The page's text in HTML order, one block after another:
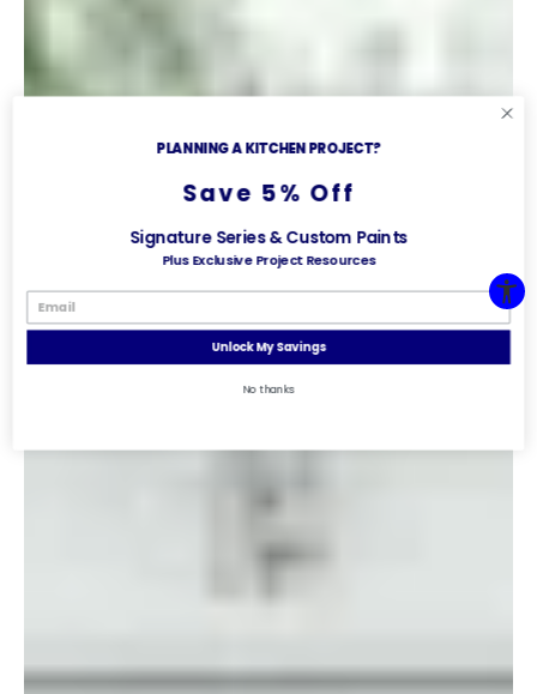
PLANNING A KITCHEN PROJECT?
Save 5% Off
Signature Series & Custom Paints
Plus Exclusive Project Resources
Unlock My Savings
No thanks